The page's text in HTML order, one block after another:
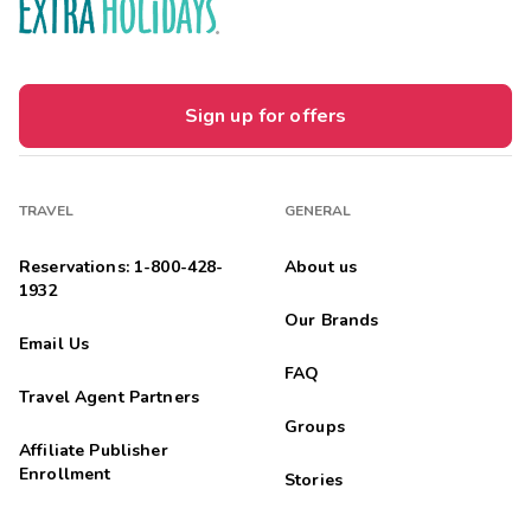
Sign up for offers
TRAVEL
Reservations: 1-800-428-
1932
Email Us
Travel Agent Partners
Affiliate Publisher
Enrollment
GENERAL
About us
Our Brands
FAQ
Groups
Stories